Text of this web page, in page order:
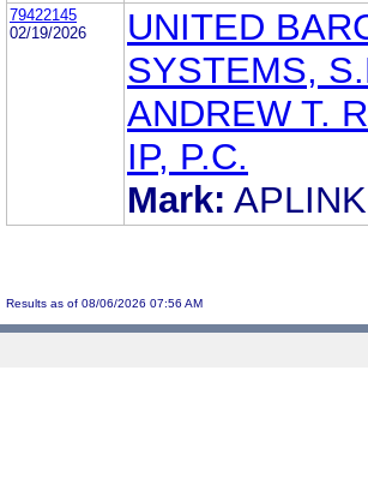
79422145
02/19/2026
UNITED
SYSTEMS,
ANDREW T.
IP, P.C.
Mark: APLINK
Results as of 08/06/2026 07:56 AM